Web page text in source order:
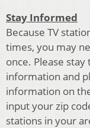
Stay Informed
Because TV
times, you may
once. Please
information and
information on
input your zip
stations in your